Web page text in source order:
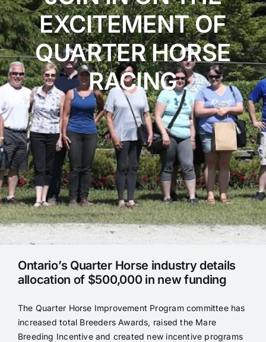
About Us
Blog
Programs
EXCITEMENT OF
QUARTER HORSE
RACING
Ontario’s Quarter Horse industry details
allocation of $500,000 in new funding
The Quarter Horse Improvement Program committee has
increased total Breeders Awards, raised the Mare
Breeding Incentive and created new incentive programs